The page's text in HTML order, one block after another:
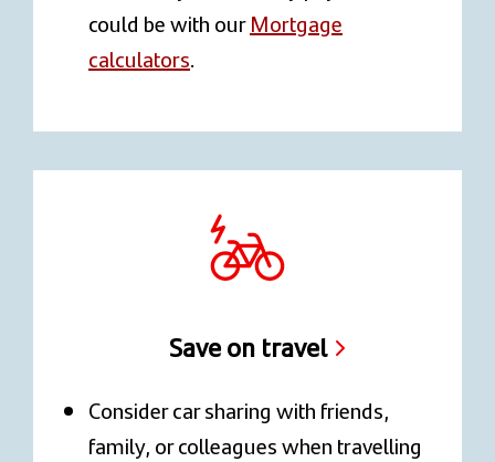
could be with ourMortgage
calculators.
Save on travel
Consider car sharing with friends,
family, or colleagues when travelling